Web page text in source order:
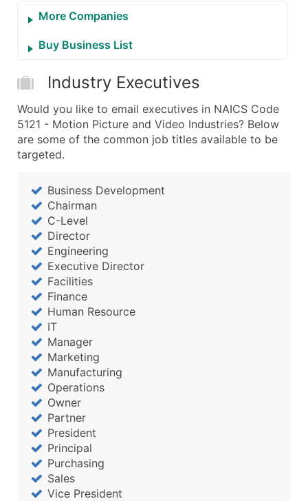
More Companies
Buy Business List
Industry Executives
Would you like to email executives in NAICS Code
5121 - Motion Picture and Video Industries? Below
are some of the common job titles available to be
targeted.
Business Development
Chairman
C-Level
Director
Engineering
Executive Director
Facilities
Finance
Human Resource
IT
Manager
Marketing
Manufacturing
Operations
Owner
Partner
President
Principal
Purchasing
Sales
Vice President